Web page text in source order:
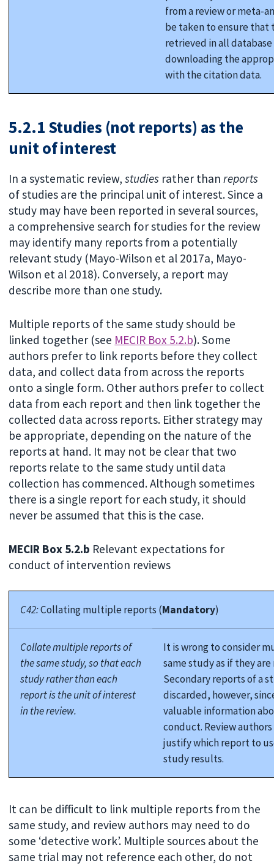
from a review or meta-
be taken to ensure that
retrieved in all database
downloading the
with the citation data.
5.2.1 Studies (not reports) as the
unit of interest
In a systematic review,studies rather thanreports
of studies are the principal unit of interest. Since a
study may have been reported in several sources,
a comprehensive search for studies for the review
may identify many reports from a potentially
relevant study (Mayo-Wilson et al 2017a, Mayo-
Wilson et al 2018). Conversely, a report may
describe more than one study.
Multiple reports of the same study should be
linked together (see MECIR Box 5.2.b). Some
authors prefer to link reports before they collect
data, and collect data from across the reports
onto a single form. Other authors prefer to collect
data from each report and then link together the
collected data across reports. Either strategy may
be appropriate, depending on the nature of the
reports at hand. It may not be clear that two
reports relate to the same study until data
collection has commenced. Although sometimes
there is a single report for each study, it should
never be assumed that this is the case.
MECIR Box 5.2.b Relevant expectations for
conduct of intervention reviews
C42:Collating multiple reports (Mandatory)
Collate multiple reports of
the same study, so that each
study rather than each
report is the unit of interest
in the review.
It is wrong to consider
same study as if they
Secondary reports of a
discarded, however,
valuable information
conduct. Review
justify which report to
study results.
It can be difficult to link multiple reports from the
same study, and review authors may need to do
some ‘detective work’. Multiple sources about the
same trial may not reference each other, do not